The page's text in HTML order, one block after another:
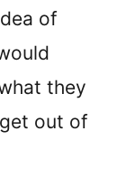
of
they
out of